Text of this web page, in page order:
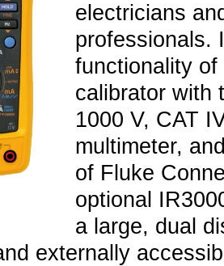
electricians
professionals.
functionality
calibrator with
1000 V, CAT
multimeter,
of Fluke
optional
a large, dual
externally